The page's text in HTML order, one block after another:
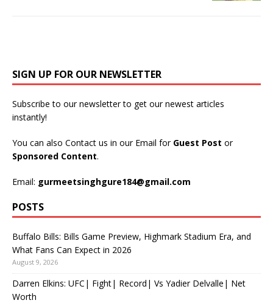
SIGN UP FOR OUR NEWSLETTER
Subscribe to our newsletter to get our newest articles
instantly!
You can also Contact us in our Email for Guest Post or
Sponsored Content.
Email: gurmeetsinghgure184@gmail.com
POSTS
Buffalo Bills: Bills Game Preview, Highmark Stadium Era, and
What Fans Can Expect in 2026
August 9, 2026
Darren Elkins: UFC| Fight| Record| Vs Yadier Delvalle| Net
Worth